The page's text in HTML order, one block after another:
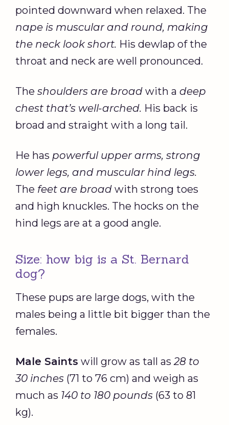
pointed downward when relaxed. The
nape is muscular and round, making
the neck look short. His dewlap of the
throat and neck are well pronounced.
The shoulders are broad with a deep
chest that’s well-arched. His back is
broad and straight with a long tail.
He has powerful upper arms, strong
lower legs, and muscular hind legs.
The feet are broad with strong toes
and high knuckles. The hocks on the
hind legs are at a good angle.
Size: how big is a St. Bernard
dog?
These pups are large dogs, with the
males being a little bit bigger than the
females.
Male Saints will grow as tall as28 to
30 inches (71 to 76 cm) and weigh as
much as 140 to 180 pounds (63 to 81
kg).